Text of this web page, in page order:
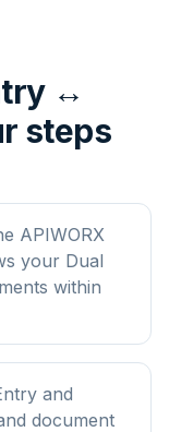
↔
steps
APIWORX
your Dual
within
and
document